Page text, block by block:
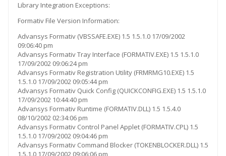
Library Integration Exceptions:
Formativ File Version Information:
Advansys Formativ (VBSSAFE.EXE) 1.5 1.5.1.0 17/09/2002
09:06:40 pm
Advansys Formativ Tray Interface (FORMATIV.EXE) 1.5 1.5.1.0
17/09/2002 09:06:24 pm
Advansys Formativ Registration Utility (FRMRMG10.EXE) 1.5
1.5.1.0 17/09/2002 09:05:44 pm
Advansys Formativ Quick Config (QUICKCONFIG.EXE) 1.5 1.5.1.0
17/09/2002 10:44:40 pm
Advansys Formativ Runtime (FORMATIV.DLL) 1.5 1.5.4.0
08/10/2002 02:34:06 pm
Advansys Formativ Control Panel Applet (FORMATIV.CPL) 1.5
1.5.1.0 17/09/2002 09:04:46 pm
Advansys Formativ Command Blocker (TOKENBLOCKER.DLL) 1.5
1.5.1.0 17/09/2002 09:06:06 pm